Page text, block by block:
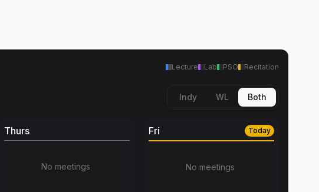
Lecture Lab PSO Recitation
Indy WL Both
Thurs
No meetings
Fri Today
No meetings